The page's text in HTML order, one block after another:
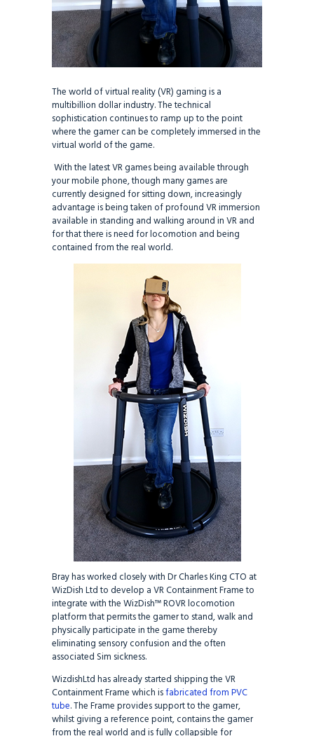
The world of virtual reality (VR) gaming is a
multibillion dollar industry. The technical
sophistication continues to ramp up to the point
where the gamer can be completely immersed in the
virtual world of the game.
With the latest VR games being available through
your mobile phone, though many games are
currently designed for sitting down, increasingly
advantage is being taken of profound VR immersion
available in standing and walking around in VR and
for that there is need for locomotion and being
contained from the real world.
Bray has worked closely with Dr Charles King CTO at
WizDish Ltd to develop a VR Containment Frame to
integrate with the WizDish™ ROVR locomotion
platform that permits the gamer to stand, walk and
physically participate in the game thereby
eliminating sensory confusion and the often
associated Sim sickness.
WizdishLtd has already started shipping the VR
Containment Frame which isfabricated from PVC
tube. The Frame provides support to the gamer,
whilst giving a reference point, contains the gamer
from the real world and is fully collapsible for